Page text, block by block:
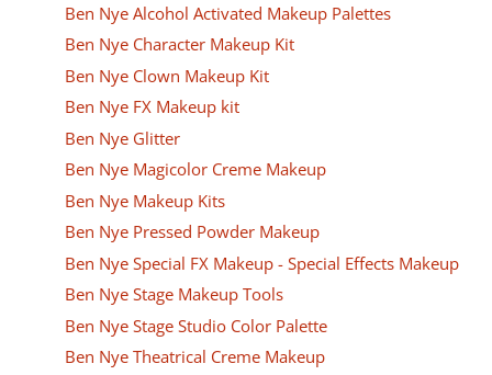
Ben Nye Alcohol Activated Makeup Palettes
Ben Nye Character Makeup Kit
Ben Nye Clown Makeup Kit
Ben Nye FX Makeup kit
Ben Nye Glitter
Ben Nye Magicolor Creme Makeup
Ben Nye Makeup Kits
Ben Nye Pressed Powder Makeup
Ben Nye Special FX Makeup - Special Effects Makeup
Ben Nye Stage Makeup Tools
Ben Nye Stage Studio Color Palette
Ben Nye Theatrical Creme Makeup